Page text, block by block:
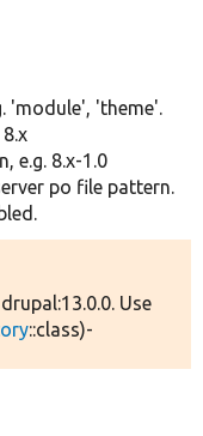
'module', 'theme'.
e.g. 8.x-1.0
po file pattern.
Use
::class)-